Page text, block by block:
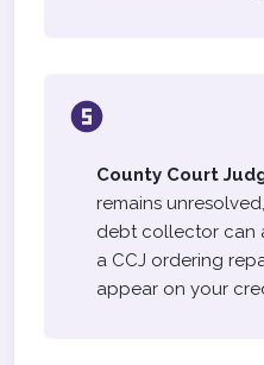
County Court
remains
debt collector can
a CCJ ordering
appear on your